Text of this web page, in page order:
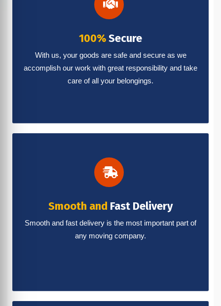
100%Secure
With us, your goods are safe and secure as we
accomplish our work with great responsibility and take
care of all your belongings.
Smooth and Fast Delivery
Smooth and fast delivery is the most important part of
any moving company.